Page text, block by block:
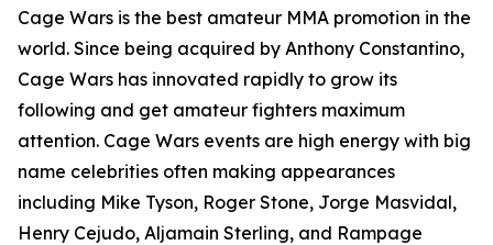
Cage Wars is the best amateur MMA promotion in the
world. Since being acquired by Anthony Constantino,
Cage Wars has innovated rapidly to grow its
following and get amateur fighters maximum
attention. Cage Wars events are high energy with big
name celebrities often making appearances
including Mike Tyson, Roger Stone, Jorge Masvidal,
Henry Cejudo, Aljamain Sterling, and Rampage